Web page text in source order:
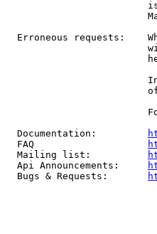
Erroneous requests:
  Documentation:
  FAQ
  Mailing list:
  Api Announcements:
  Bugs & Requests: